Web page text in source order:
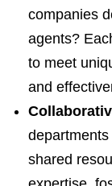
companies
agents?
to meet
and
shared